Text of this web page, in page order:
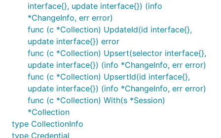
interface{}, update interface{}) (info
*ChangeInfo, err error)
func (c *Collection) UpdateId(id interface{},
update interface{}) error
func (c *Collection) Upsert(selector interface{},
update interface{}) (info *ChangeInfo, err error)
func (c *Collection) UpsertId(id interface{},
update interface{}) (info *ChangeInfo, err error)
func (c *Collection) With(s *Session)
*Collection
type CollectionInfo
type Credential